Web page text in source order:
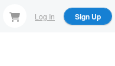
Log In Sign Up